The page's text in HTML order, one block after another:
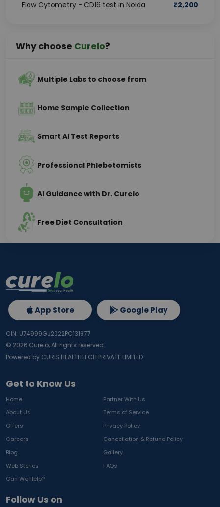
Flow Cytometry - CD16 test in Noida ₹2,200
Why choose Curelo?
Multiple Labs to choose from
Home Sample Collection
Smart AI Test Reports
Professional Phlebotomists
AI Guidance with Dr. Curelo
Free Diet Consultation
Get to Know Us
Home
Partner With Us
About Us
Terms of Service
Offers
Privacy Policy
Careers
Cancellation & Refund Policy
Blog
Gallery
Web Stories
FAQs
Can We Help?
Follow Us on
App Store Google Play
CIN: U74999GJ2022PC131977
© 2026 Curelo, All rights reserved.
Powered by CURIS HEALTHTECH PRIVATE LIMITED